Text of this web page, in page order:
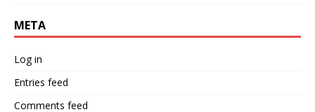
META
Log in
Entries feed
Comments feed